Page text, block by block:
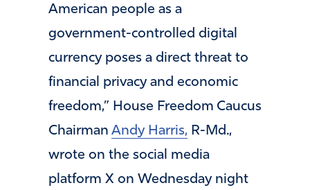
American people as a
government-controlled digital
currency poses a direct threat to
financial privacy and economic
freedom,” House Freedom Caucus
Chairman Andy Harris, R-Md.,
wrote on the social media
platform X on Wednesday night